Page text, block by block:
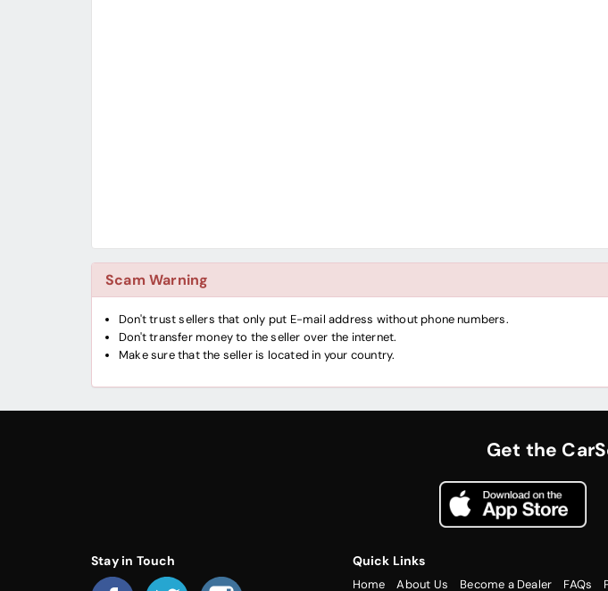
Scam Warning
Don't trust sellers that only put E-mail address without phone numbers.
Don't transfer money to the seller over the internet.
Make sure that the seller is located in your country.
Get the
Stay in Touch Quick Links
Home About Us Become a Dealer FAQs